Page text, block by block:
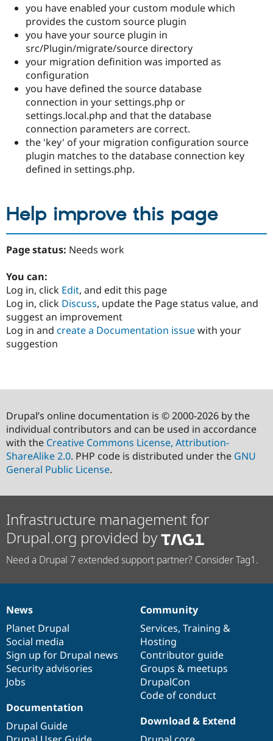
you have enabled your custom module which
provides the custom source plugin
you have your source plugin in
src/Plugin/migrate/source directory
your migration definition was imported as
configuration
you have defined the source database
connection in your settings.php or
settings.local.php and that the database
connection parameters are correct.
the 'key' of your migration configuration source
plugin matches to the database connection key
defined in settings.php.
Help improve this page
Page status: Needs work
You can:
Log in, click Edit, and edit this page
Log in, click Discuss, update the Page status value, and
suggest an improvement
Log in and create a Documentation issuewith your
suggestion
Drupal’s online documentation is © 2000-2026 by the
individual contributors and can be used in accordance
with the Creative Commons License, Attribution-
ShareAlike 2.0. PHP code is distributed under the GNU
General Public License.
Infrastructure management for
Drupal.org provided by
Need a Drupal 7 extended support partner? Consider Tag1.
News
items
News
Planet Drupal
Social media
Sign up for Drupal news
Security advisories
Jobs
Our
community
Community
Services, Training &
Hosting
Contributor guide
Groups & meetups
DrupalCon
Code of conduct
Documentation
Documentation
Drupal Guide
Drupal
code
base
Download & Extend
Governance
of
community